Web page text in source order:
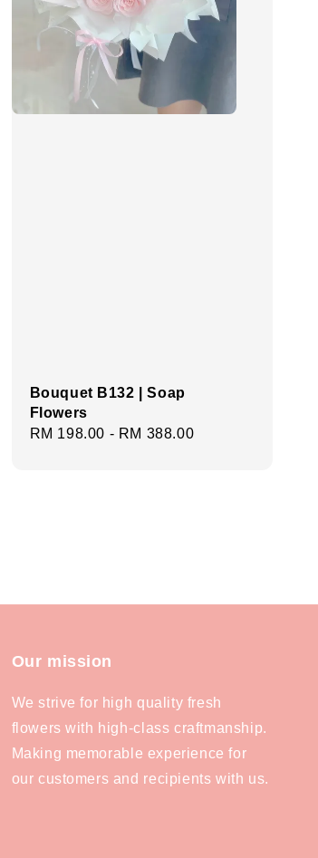
Bouquet B132 | Soap
Flowers
Regular
RM 198.00 - RM 388.00
Our mission
We strive for high quality fresh
flowers with high-class craftmanship.
Making memorable experience for
our customers and recipients with us.